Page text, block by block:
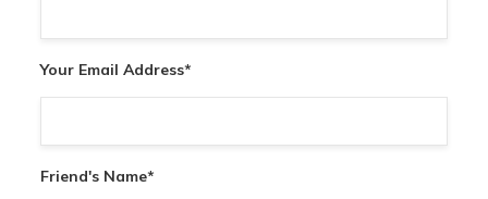
Your Email Address*
Friend's Name*